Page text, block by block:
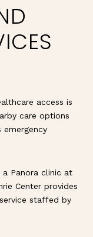
access is
care options
a Panora clinic at
Center provides
staffed by